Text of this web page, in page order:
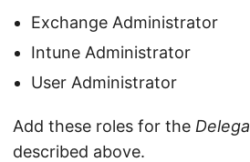
Exchange Administrator
Intune Administrator
User Administrator
Add these roles for the
described above.